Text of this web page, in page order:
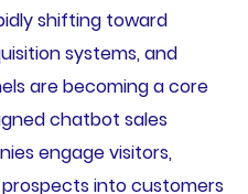
shifting toward
systems, and
are becoming a core
chatbot sales
engage visitors,
into customers